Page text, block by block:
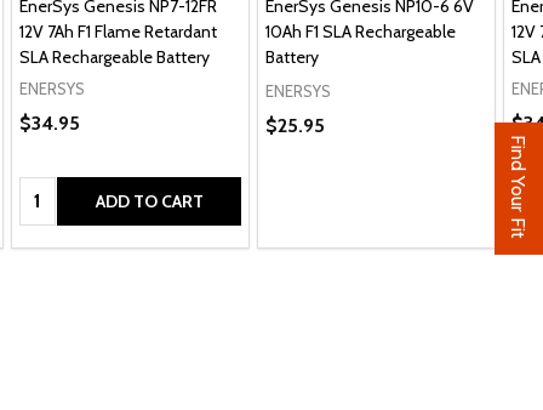
EnerSys Genesis NP7-12FR
12V 7Ah F1 Flame Retardant
SLA Rechargeable Battery
ENERSYS
$34.95
Quantity: ADD TO CART
EnerSys Genesis NP10-6 6V
10Ah F1 SLA Rechargeable
Battery
ENERSYS
$25.95
12V
Find Your Fit